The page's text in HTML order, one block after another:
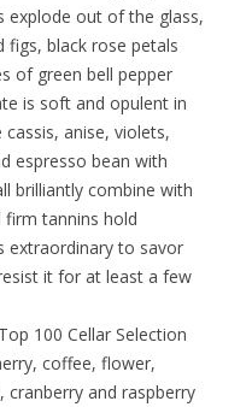
explode out of the glass,
figs, black rose petals
of green bell pepper
is soft and opulent in
anise, violets,
espresso bean with
brilliantly combine with
tannins hold
extraordinary to savor
it for at least a few
100 Cellar Selection
coffee, flower,
cranberry and raspberry